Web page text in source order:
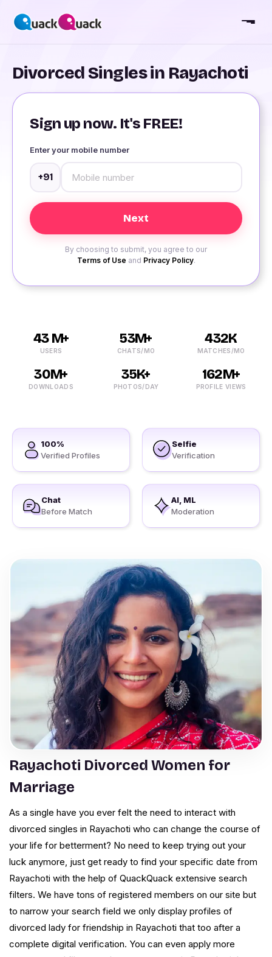
Divorced Singles in Rayachoti
Sign up now. It's FREE!
Enter your mobile number
+91
By choosing to submit, you agree to our
Terms of Use and Privacy Policy.
43 M+
USERS
53M+
CHATS/MO
432K
MATCHES/MO
30M+
DOWNLOADS
35K+
PHOTOS/DAY
162M+
PROFILE VIEWS
100%
Verified Profiles
Selfie
Verification
Chat
Before Match
AI, ML
Moderation
Rayachoti Divorced Women for
Marriage
As a single have you ever felt the need to interact with
divorced singles in Rayachoti who can change the course of
your life for betterment? No need to keep trying out your
luck anymore, just get ready to find your specific date from
Rayachoti with the help of QuackQuack extensive search
filters. We have tons of registered members on our site but
to narrow your search field we only display profiles of
divorced lady for friendship in Rayachoti that too after a
complete digital verification. You can even apply more